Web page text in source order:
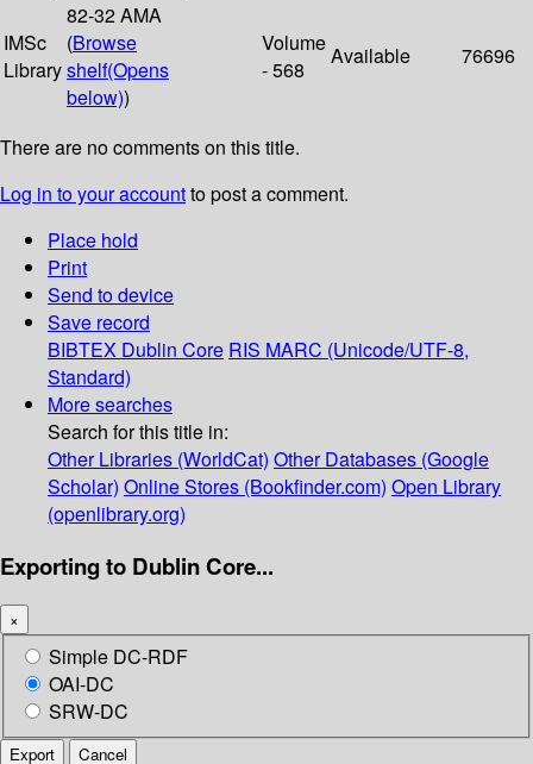
IMSc
Library
82-32 AMA
(Browse
shelf(Opens
below))
Volume
- 568
Available 76696
There are no comments on this title.
Log in to your accountto post a comment.
Place hold
Print
Send to device
Save record
BIBTEX Dublin Core RIS MARC (Unicode/UTF-8,
Standard)
More searches
Search for this title in:
Other Libraries (WorldCat) Other Databases (Google
Scholar) Online Stores (Bookfinder.com) Open Library
(openlibrary.org)
Exporting to Dublin Core...
×
Simple DC-RDF
OAI-DC
SRW-DC
Export Cancel